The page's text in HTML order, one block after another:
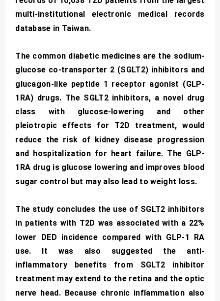
multi-institutional electronic medical records
database in Taiwan.
The common diabetic medicines are the sodium-
glucose co-transporter 2 (SGLT2) inhibitors and
glucagon-like peptide 1 receptor agonist (GLP-
1RA) drugs. The SGLT2 inhibitors, a novel drug
class with glucose-lowering and other
pleiotropic effects for T2D treatment, would
reduce the risk of kidney disease progression
and hospitalization for heart failure. The GLP-
1RA drug is glucose lowering and improves blood
sugar control but may also lead to weight loss.
The study concludes the use of SGLT2 inhibitors
in patients with T2D was associated with a 22%
lower DED incidence compared with GLP-1 RA
use. It was also suggested the anti-
inflammatory benefits from SGLT2 inhibitor
treatment may extend to the retina and the optic
nerve head. Because chronic inflammation also